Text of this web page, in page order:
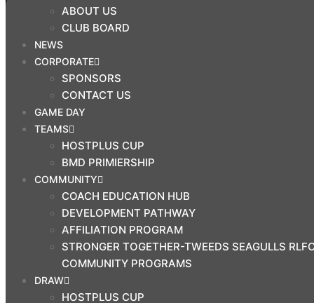
SEAGULLS RLFC COMMUNITY
PROGRAMS
DRAW
HOSTPLUS CUP
BMD PREMIERSHIP
MAL MENINGA CUP
HARVEY NORMAN U19S
HARVEY NORMAN U17S
CYRIL CONNELL CUP
CLUB SHOP
ABOUT US
CLUB BOARD
NEWS
CORPORATE
SPONSORS
CONTACT US
GAME DAY
TEAMS
HOSTPLUS CUP
BMD PRIMIERSHIP
COMMUNITY
COACH EDUCATION HUB
DEVELOPMENT PATHWAY
AFFILIATION PROGRAM
STRONGER TOGETHER-TWEEDS SEAGULLS
COMMUNITY PROGRAMS
DRAW
HOSTPLUS CUP